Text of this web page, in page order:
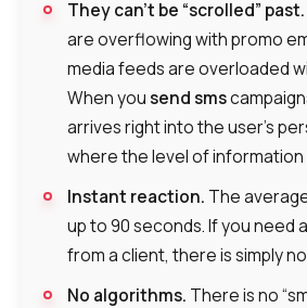
They can’t be “scrolled” past.
are overflowing with promo
media feeds are overloaded
When yousend sms
arrives right into the user’s
where the level of information
Instant reaction. The
up to 90 seconds. If you need
from a client, there is simply
No algorithms. There is no